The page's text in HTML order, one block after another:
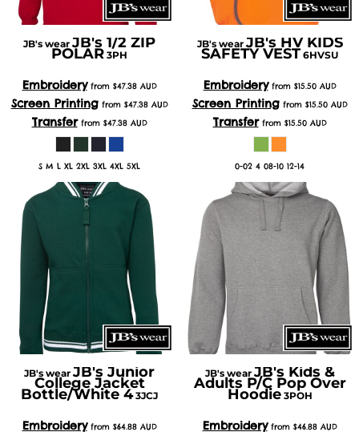
JB's wear JB's 1/2 ZIP
POLAR 3PH
Embroideryfrom $47.38AUD
Screen Printingfrom $47.38AUD
Transferfrom $47.38AUD
S M L XL 2XL 3XL 4XL 5XL
JB's wear JB's HV KIDS
SAFETY VEST 6HVSU
Embroideryfrom $15.50AUD
Screen Printingfrom $15.50AUD
Transferfrom $15.50AUD
0-02 4 08-10 12-14
JB's wear JB's Junior
College Jacket
Bottle/White 4 3JCJ
Embroideryfrom $64.88AUD
JB's wear JB's Kids &
Adults P/C Pop Over
Hoodie 3POH
Embroideryfrom $46.88AUD